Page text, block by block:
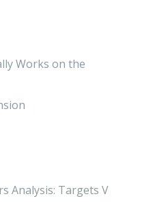
Works on the
Analysis: Targets V